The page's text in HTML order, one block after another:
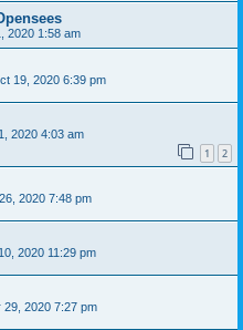
2020 1:58 am
19, 2020 6:39 pm
2020 4:03 am
1 2
2020 7:48 pm
2020 11:29 pm
29, 2020 7:27 pm